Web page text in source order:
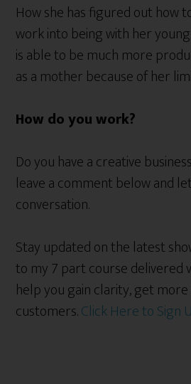
How she has figured out how
work into being with her
is able to be much more
as a mother because of her
How do you work?
Do you have a creative
leave a comment below and
conversation.
Stay updated on the latest
to my 7 part course delivered
help you gain clarity, get
customers.Click Here to Sign